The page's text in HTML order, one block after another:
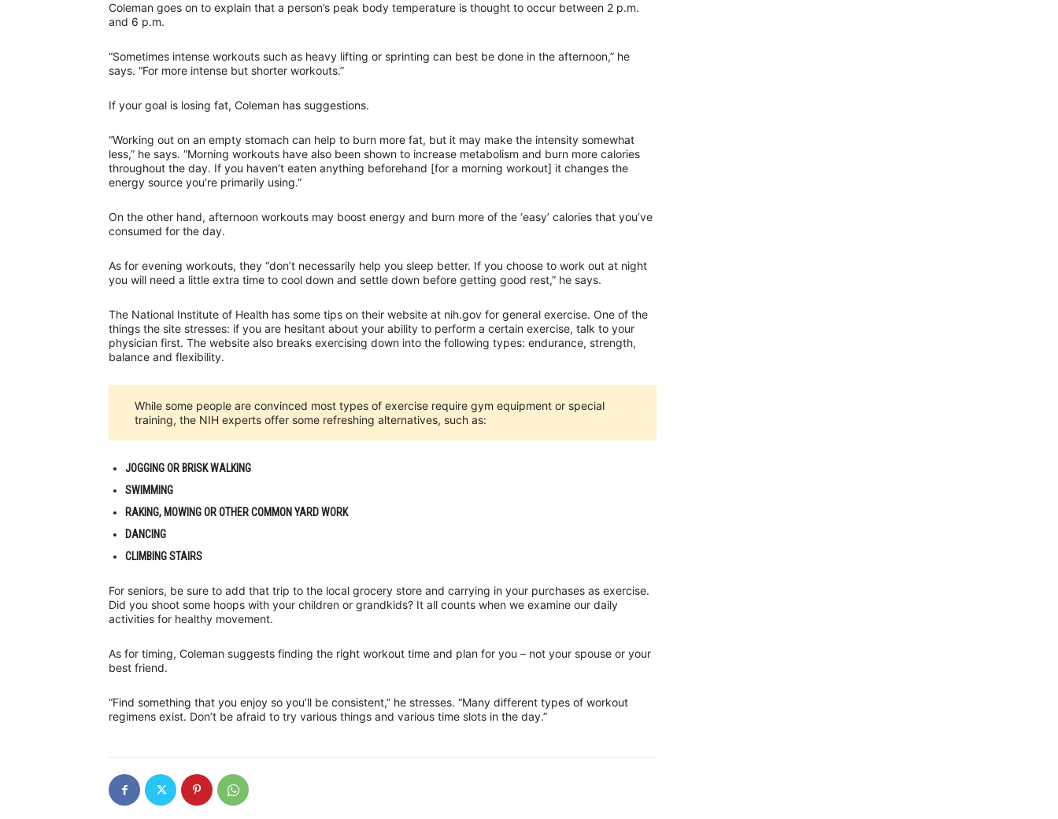
Coleman goes on to explain that a person’s peak body temperature is thought to occur between 2 p.m.
and 6 p.m.
“Sometimes intense workouts such as heavy lifting or sprinting can best be done in the afternoon,” he
says. “For more intense but shorter workouts.”
If your goal is losing fat, Coleman has suggestions.
“Working out on an empty stomach can help to burn more fat, but it may make the intensity somewhat
less,” he says. “Morning workouts have also been shown to increase metabolism and burn more calories
throughout the day. If you haven’t eaten anything beforehand [for a morning workout] it changes the
energy source you’re primarily using.”
On the other hand, afternoon workouts may boost energy and burn more of the ‘easy’ calories that you’ve
consumed for the day.
As for evening workouts, they “don’t necessarily help you sleep better. If you choose to work out at night
you will need a little extra time to cool down and settle down before getting good rest,” he says.
The National Institute of Health has some tips on their website at nih.gov for general exercise. One of the
things the site stresses: if you are hesitant about your ability to perform a certain exercise, talk to your
physician first. The website also breaks exercising down into the following types: endurance, strength,
balance and flexibility.
While some people are convinced most types of exercise require gym equipment or special
training, the NIH experts offer some refreshing alternatives, such as:
JOGGING OR BRISK WALKING
SWIMMING
RAKING, MOWING OR OTHER COMMON YARD WORK
DANCING
CLIMBING STAIRS
For seniors, be sure to add that trip to the local grocery store and carrying in your purchases as exercise.
Did you shoot some hoops with your children or grandkids? It all counts when we examine our daily
activities for healthy movement.
As for timing, Coleman suggests finding the right workout time and plan for you – not your spouse or your
best friend.
“Find something that you enjoy so you’ll be consistent,” he stresses. “Many different types of workout
regimens exist. Don’t be afraid to try various things and various time slots in the day.”